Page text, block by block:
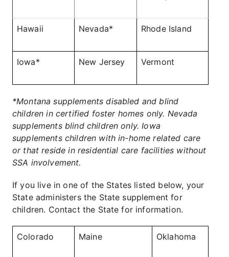
Hawaii Nevada* Rhode Island
Iowa* New Jersey Vermont
*Montana supplements disabled and blind
children in certified foster homes only. Nevada
supplements blind children only. Iowa
supplements children with in-home related care
or that reside in residential care facilities without
SSA involvement.
If you live in one of the States listed below, your
State administers the State supplement for
children. Contact the State for information.
Colorado Maine Oklahoma